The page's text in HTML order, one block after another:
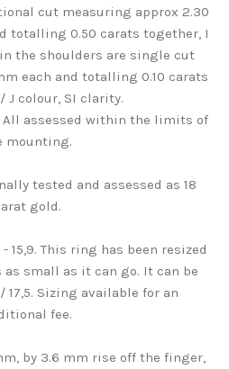
cut measuring approx 2.30
totalling 0.50 carats together, I
the shoulders are single cut
each and totalling 0.10 carats
J colour, SI clarity.
All assessed within the limits of
mounting.
tested and assessed as 18
gold.
- 15,9. This ring has been resized
small as it can go. It can be
17,5. Sizing available for an
fee.
by 3.6 mm rise off the finger,